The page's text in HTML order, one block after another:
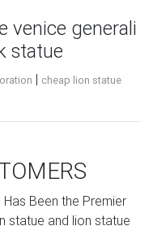
venice generali
statue
| cheap lion statue
winged lion
Venice , Italy , which
as one of its patron
Been the Premier
statue and lion statue